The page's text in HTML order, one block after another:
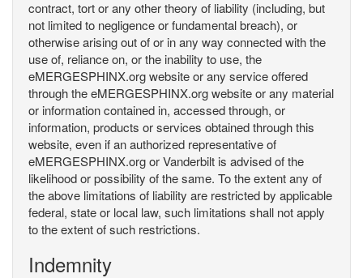
contract, tort or any other theory of liability (including, but
not limited to negligence or fundamental breach), or
otherwise arising out of or in any way connected with the
use of, reliance on, or the inability to use, the
eMERGESPHINX.org website or any service offered
through the eMERGESPHINX.org website or any material
or information contained in, accessed through, or
information, products or services obtained through this
website, even if an authorized representative of
eMERGESPHINX.org or Vanderbilt is advised of the
likelihood or possibility of the same. To the extent any of
the above limitations of liability are restricted by applicable
federal, state or local law, such limitations shall not apply
to the extent of such restrictions.
Indemnity